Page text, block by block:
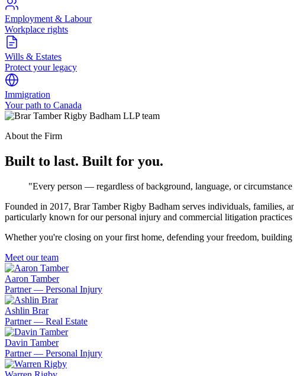
Employment & Labour
Workplace rights
Wills & Estates
Protect your legacy
Immigration
Your path to Canada
About the Firm
Built to last. Built for you.
"Every person — regardless of background, language, or
Founded in 2017, Brar Tamber Rigby Badham serves individuals, families,
particularly known for our personal injury and commercial litigation
Whether you're closing on your first home, defending your freedom,
Meet our team
Aaron Tamber
Partner — Personal Injury
Ashlin Brar
Partner — Real Estate
Davin Tamber
Partner — Personal Injury